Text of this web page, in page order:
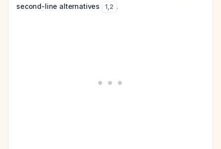
second-line alternatives
1,2 .